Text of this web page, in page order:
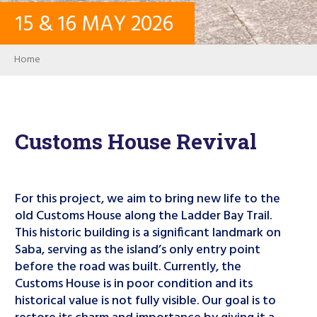
CONTACT
Search
15 &16 MAY2026
Breadcrumb
Home
Customs House Revival
For this project, we aim to bring new life to the
old Customs House along the Ladder Bay Trail.
This historic building is a significant landmark on
Saba, serving as the island’s only entry point
before the road was built. Currently, the
Customs House is in poor condition and its
historical value is not fully visible. Our goal is to